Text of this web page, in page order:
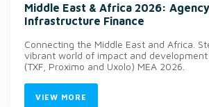
Middle East & Africa 2026:
Infrastructure Finance
Connecting the Middle East and Africa.
vibrant world of impact and development
(TXF, Proximo and Uxolo) MEA 2026.
VIEW MORE